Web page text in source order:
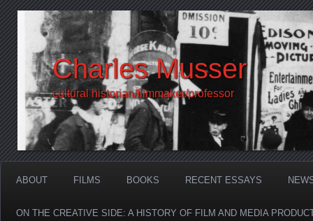
Charles Musser
cultural historian/filmmaker/professor
ABOUT FILMS BOOKS RECENT ESSAYS
ON THE CREATIVE SIDE: A HISTORY OF FILM AND MEDIA